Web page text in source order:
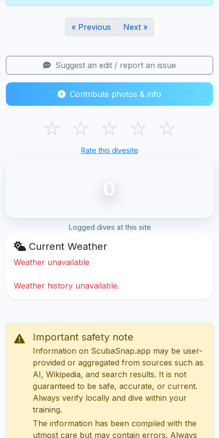
« Previous Next »
Suggest an edit / report an issue
Contribute photos & info
☆ ☆ ☆ ☆ ☆
Rate this divesite
0
Logged dives at this site
Current Weather
Weather unavailable
Weather history unavailable.
Important safety note
Information on ScubaSnap.app may be user-
provided or aggregated from sources such as
AI, Wikipedia, and search results. It is not
guaranteed to be safe, accurate, or current.
Always verify locally and dive within your
training.
The information has been compiled with the
utmost care but may contain errors. Always